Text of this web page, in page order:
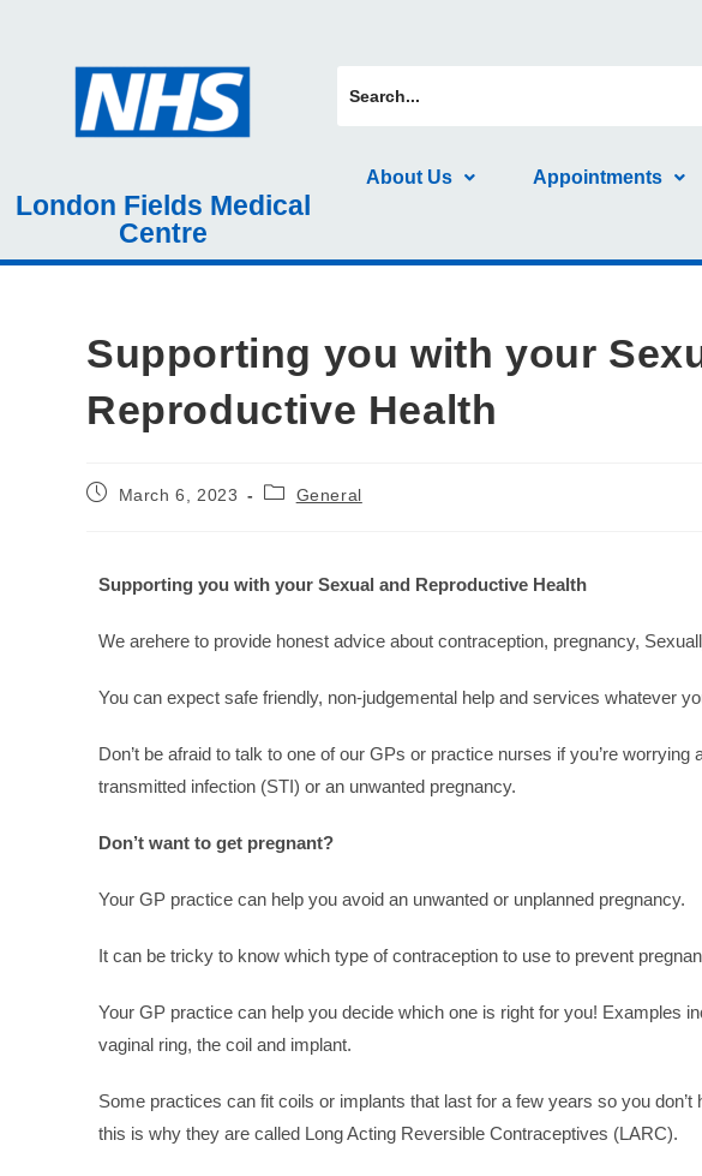
London Fields Medical
Centre
About Us Appointments
Supporting you with your
Reproductive Health
March 6, 2023 General
Supporting you with your Sexual and Reproductive Health
We arehere to provide honest advice about contraception, pregnancy,
You can expect safe friendly, non-judgemental help and services whatever
Don’t be afraid to talk to one of our GPs or practice nurses if you’re
transmitted infection (STI) or an unwanted pregnancy.
Don’t want to get pregnant?
Your GP practice can help you avoid an unwanted or unplanned pregnancy.
It can be tricky to know which type of contraception to use to prevent
Your GP practice can help you decide which one is right for you! Examples
vaginal ring, the coil and implant.
Some practices can fit coils or implants that last for a few years so you
this is why they are called Long Acting Reversible Contraceptives (LARC).